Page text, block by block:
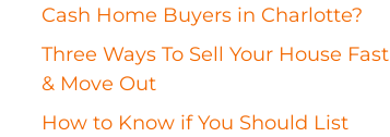
Cash Home Buyers in Charlotte?
Three Ways To Sell Your House Fast
& Move Out
How to Know if You Should List